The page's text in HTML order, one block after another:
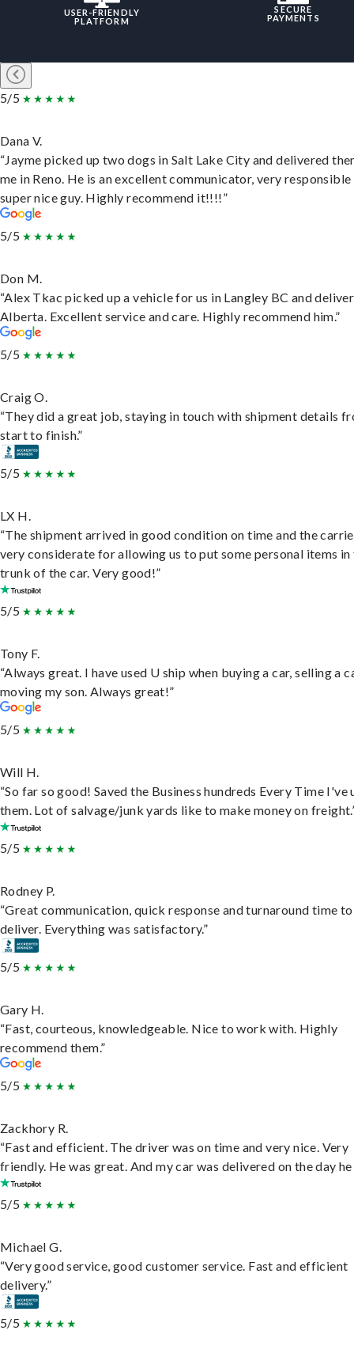
USER-FRIENDLY
PLATFORM
SECURE
PAYMENTS
5/5
Dana V.
“Jayme picked up two dogs in Salt Lake City and delivered
me in Reno. He is an excellent communicator, very responsible
super nice guy. Highly recommend it!!!!”
5/5
Don M.
“Alex Tkac picked up a vehicle for us in Langley BC and
Alberta. Excellent service and care. Highly recommend him.”
5/5
Craig O.
“They did a great job, staying in touch with shipment details
start to finish.”
5/5
LX H.
“The shipment arrived in good condition on time and the
very considerate for allowing us to put some personal items in
trunk of the car. Very good!”
5/5
Tony F.
“Always great. I have used U ship when buying a car, selling a
moving my son. Always great!”
5/5
Will H.
“So far so good! Saved the Business hundreds Every Time I've
them. Lot of salvage/junk yards like to make money on
5/5
Rodney P.
“Great communication, quick response and turnaround time to
deliver. Everything was satisfactory.”
5/5
Gary H.
“Fast, courteous, knowledgeable. Nice to work with. Highly
recommend them.”
5/5
Zackhory R.
“Fast and efficient. The driver was on time and very nice. Very
friendly. He was great. And my car was delivered on the day he
5/5
Michael G.
“Very good service, good customer service. Fast and efficient
delivery.”
5/5